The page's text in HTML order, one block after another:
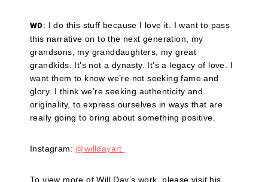
WD : I do this stuff because I love it. I want to pass
this narrative on to the next generation, my
grandsons, my granddaughters, my great
grandkids. It’s not a dynasty. It’s a legacy of love. I
want them to know we’re not seeking fame and
glory. I think we’re seeking authenticity and
originality, to express ourselves in ways that are
really going to bring about something positive.
Instagram: @willdayart
To view more of Will Day’s work, please visit his